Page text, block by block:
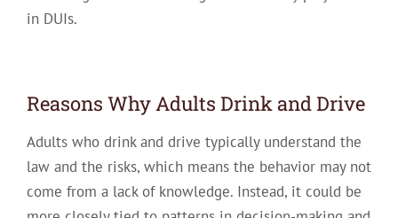
in DUIs.
Reasons Why Adults Drink and Drive
Adults who drink and drive typically understand the
law and the risks, which means the behavior may not
come from a lack of knowledge. Instead, it could be